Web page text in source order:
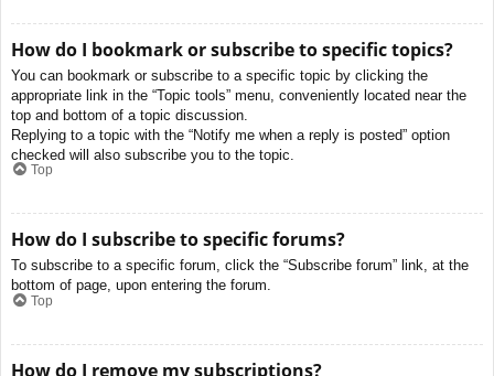
How do I bookmark or subscribe to specific topics?
You can bookmark or subscribe to a specific topic by clicking the
appropriate link in the “Topic tools” menu, conveniently located near the
top and bottom of a topic discussion.
Replying to a topic with the “Notify me when a reply is posted” option
checked will also subscribe you to the topic.
Top
How do I subscribe to specific forums?
To subscribe to a specific forum, click the “Subscribe forum” link, at the
bottom of page, upon entering the forum.
Top
How do I remove my subscriptions?